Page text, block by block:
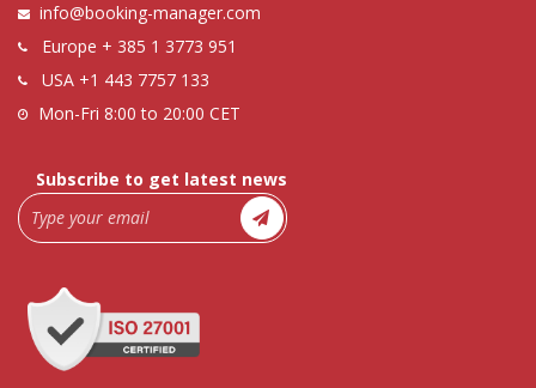
info@booking-manager.com
Europe + 385 1 3773 951
USA +1 443 7757 133
Mon-Fri 8:00 to 20:00 CET
Subscribe to get latest news